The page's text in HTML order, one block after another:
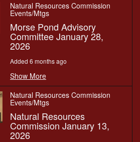
Natural Resources Commission
Events/Mtgs
Morse Pond Advisory
Committee January 28,
2026
Added 6 months ago
Show More
Natural Resources Commission
Events/Mtgs
Natural Resources
Commission January 13,
2026